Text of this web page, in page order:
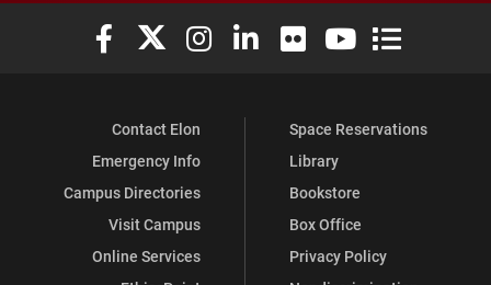
Elon University Facebook
Elon University X (formerly Twitter)
Elon University Instagram
Elon University LinkedIn
Elon University Flickr
Elon University
Elon
Contact Elon
Emergency Info
Campus Directories
Visit Campus
Online Services
Space Reservations
Library
Bookstore
Box Office
Privacy Policy